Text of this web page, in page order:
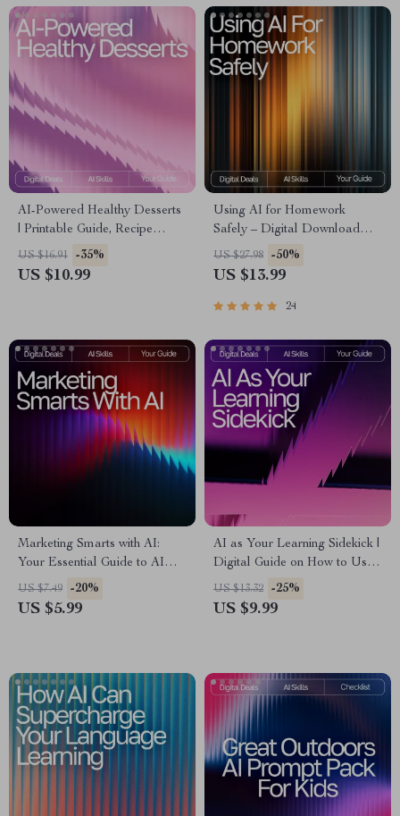
AI-Powered Healthy Desserts
| Printable Guide, Recipe
Inspiration, Wellness eBook, ai
suggestions for healthy
US $16.91 -35%
US $10.99
Using AI for Homework
Safely – Digital Download
Guide for Students, AI Study
Help, Homework Support
Toolkit
US $27.98 -50%
US $13.99
24
Marketing Smarts with AI:
Your Essential Guide to AI
Tools for Small Business
Marketing, Boost Creativity,
US $7.49 -20%
US $5.99
AI as Your Learning Sidekick |
Digital Guide on How to Use
AI for Learning Support |
Smart Study Companion for
US $13.32 -25%
US $9.99